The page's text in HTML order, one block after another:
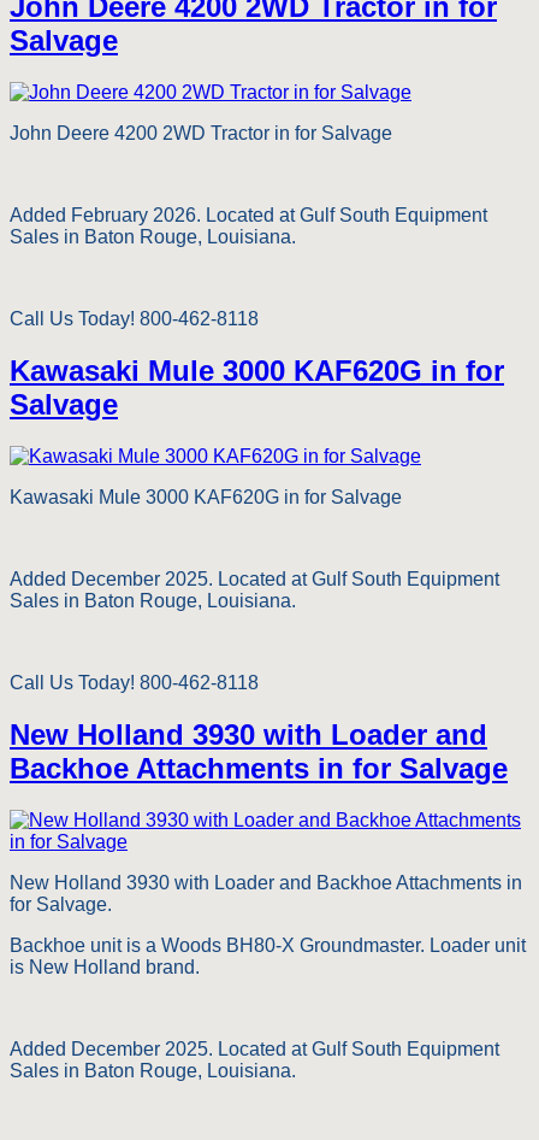
John Deere 4200 2WD Tractor in for
Salvage
John Deere 4200 2WD Tractor in for Salvage
Added February 2026. Located at Gulf South Equipment
Sales in Baton Rouge, Louisiana.
Call Us Today! 800-462-8118
Kawasaki Mule 3000 KAF620G in for
Salvage
Kawasaki Mule 3000 KAF620G in for Salvage
Added December 2025. Located at Gulf South Equipment
Sales in Baton Rouge, Louisiana.
Call Us Today! 800-462-8118
New Holland 3930 with Loader and
Backhoe Attachments in for Salvage
New Holland 3930 with Loader and Backhoe Attachments in
for Salvage.
Backhoe unit is a Woods BH80-X Groundmaster. Loader unit
is New Holland brand.
Added December 2025. Located at Gulf South Equipment
Sales in Baton Rouge, Louisiana.